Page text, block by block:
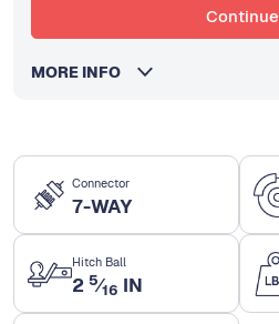
Connector
7-WAY
Hitch Ball
2 5⁄16 IN
Continue
MORE INFO